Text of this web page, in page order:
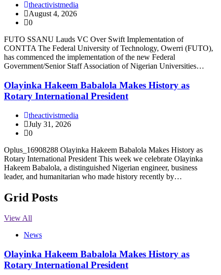
theactivistmedia
August 4, 2026
0
FUTO SSANU Lauds VC Over Swift Implementation of
CONTTA The Federal University of Technology, Owerri (FUTO),
has commenced the implementation of the new Federal
Government/Senior Staff Association of Nigerian Universities…
Olayinka Hakeem Babalola Makes History as
Rotary International President
theactivistmedia
July 31, 2026
0
Oplus_16908288 Olayinka Hakeem Babalola Makes History as
Rotary International President This week we celebrate Olayinka
Hakeem Babalola, a distinguished Nigerian engineer, business
leader, and humanitarian who made history recently by…
Grid Posts
View All
News
Olayinka Hakeem Babalola Makes History as
Rotary International President